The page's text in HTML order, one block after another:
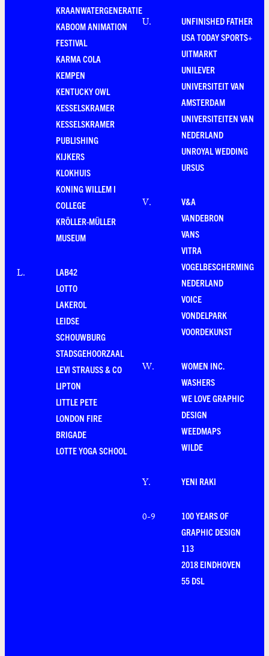
KRAANWATERGENERATIE
KABOOM ANIMATION
FESTIVAL
KARMA COLA
KEMPEN
KENTUCKY OWL
KESSELSKRAMER
KESSELSKRAMER
PUBLISHING
KIJKERS
KLOKHUIS
KONING WILLEM I
COLLEGE
KRÖLLER-MÜLLER
MUSEUM
L.
LAB42
LOTTO
LAKEROL
LEIDSE
SCHOUWBURG
STADSGEHOORZAAL
LEVI STRAUSS & CO
LIPTON
LITTLE PETE
LONDON FIRE
BRIGADE
LOTTE YOGA SCHOOL
U.
UNFINISHED FATHER
USA TODAY SPORTS+
UITMARKT
UNILEVER
UNIVERSITEIT VAN
AMSTERDAM
UNIVERSITEITEN VAN
NEDERLAND
UNROYAL WEDDING
URSUS
V.
V&A
VANDEBRON
VANS
VITRA
VOGELBESCHERMING
NEDERLAND
VOICE
VONDELPARK
VOORDEKUNST
W.
WOMEN INC.
WASHERS
WE LOVE GRAPHIC
DESIGN
WEEDMAPS
WILDE
Y. YENI RAKI
0-9
100 YEARS OF
GRAPHIC DESIGN
113
2018 EINDHOVEN
55 DSL